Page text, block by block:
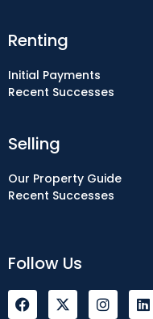
Selling
Our Property Guide
Recent Successes
Renting
Initial Payments
Recent Successes
Follow Us
F
a
I
n
L
i